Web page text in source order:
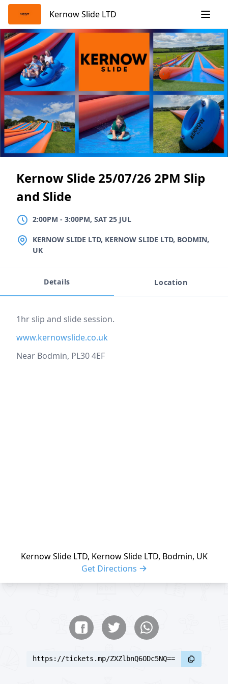
Skip
content
Kernow Slide LTD
Kernow Slide 25/07/26 2PM Slip
and Slide
2:00PM TO3:00PM, SAT 25 JUL
2:00PM - 3:00PM, SAT 25 JUL
LOCATION
KERNOW SLIDE LTD, KERNOW SLIDE LTD, BODMIN,
UK
Details Location
Event description
1hr slip and slide session.
www.kernowslide.co.uk
Near Bodmin, PL30 4EF
Kernow Slide LTD, Kernow Slide LTD, Bodmin, UK
Get Directions
https://tickets.mp/ZXZlbnQ6ODc5NQ==